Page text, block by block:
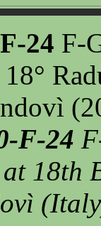
24 F-
F-24
18th